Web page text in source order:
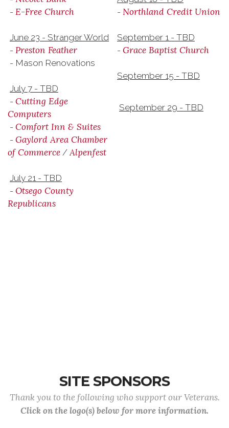
- E-Free Church - Northland Credit Union
June 23 - Stranger World
September 1 - TBD
- Preston Feather - Grace Baptist Church
- Mason Renovations
September 15 - TBD
July 7 - TBD
- Cutting Edge
Computers
September 29 - TBD
- Comfort Inn & Suites
- Gaylord Area Chamber
of Commerce /Alpenfest
July 21 - TBD
- Otsego County
Republicans
SITE SPONSORS
Thank you to the following who support our Veterans.
Click on the logo(s) below for more information.